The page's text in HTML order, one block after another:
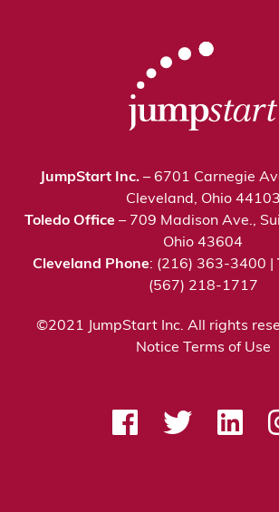
JumpStart Inc. – 6701 Carnegie
Cleveland, Ohio 44103
Toledo Office – 709 Madison Ave.,
Ohio 43604
Cleveland Phone: (216) 363-3400 |
(567) 218-1717
©2021 JumpStart Inc. All rights
Notice
Terms of Use